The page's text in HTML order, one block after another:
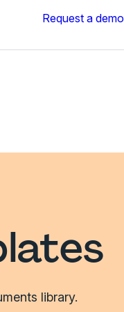
Request a demo
library.